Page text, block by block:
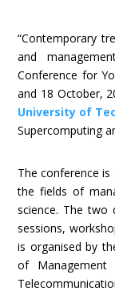
“Contemporary
and
Conference for
and 18 October,
University of
Supercomputing
The conference
the fields of
science. The two
sessions,
is organised by
of Management